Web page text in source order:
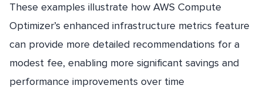
These examples illustrate how AWS Compute
Optimizer’s enhanced infrastructure metrics feature
can provide more detailed recommendations for a
modest fee, enabling more significant savings and
performance improvements over time